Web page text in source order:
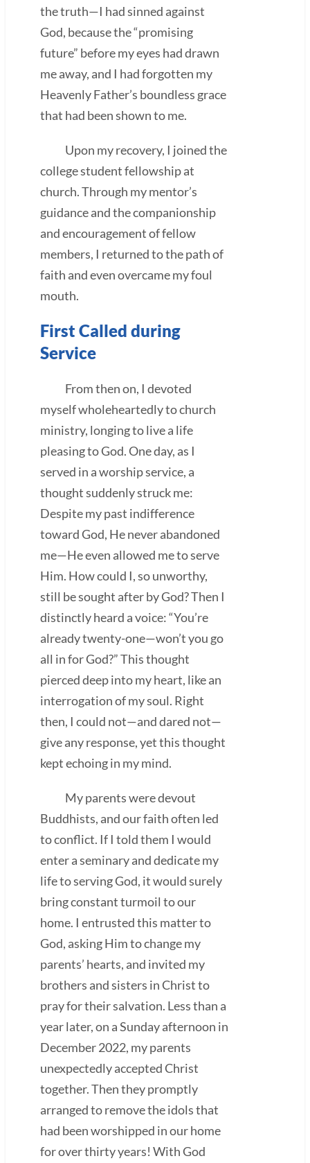
the truth—I had sinned against
God, because the “promising
future” before my eyes had drawn
me away, and I had forgotten my
Heavenly Father’s boundless grace
that had been shown to me.
Upon my recovery, I joined the
college student fellowship at
church. Through my mentor’s
guidance and the companionship
and encouragement of fellow
members, I returned to the path of
faith and even overcame my foul
mouth.
First Called during
Service
From then on, I devoted
myself wholeheartedly to church
ministry, longing to live a life
pleasing to God. One day, as I
served in a worship service, a
thought suddenly struck me:
Despite my past indifference
toward God, He never abandoned
me—He even allowed me to serve
Him. How could I, so unworthy,
still be sought after by God? Then I
distinctly heard a voice: “You’re
already twenty-one—won’t you go
all in for God?” This thought
pierced deep into my heart, like an
interrogation of my soul. Right
then, I could not—and dared not—
give any response, yet this thought
kept echoing in my mind.
My parents were devout
Buddhists, and our faith often led
to conflict. If I told them I would
enter a seminary and dedicate my
life to serving God, it would surely
bring constant turmoil to our
home. I entrusted this matter to
God, asking Him to change my
parents’ hearts, and invited my
brothers and sisters in Christ to
pray for their salvation. Less than a
year later, on a Sunday afternoon in
December 2022, my parents
unexpectedly accepted Christ
together. Then they promptly
arranged to remove the idols that
had been worshipped in our home
for over thirty years! With God